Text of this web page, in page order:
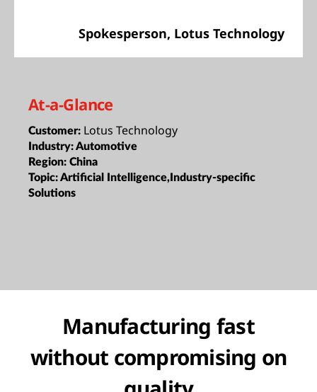
Spokesperson, Lotus Technology
At-a-Glance
Customer: Lotus Technology
Industry:Automotive
Region: China
Topic:Artificial Intelligence,Industry-specific
Solutions
Manufacturing fast
without compromising on